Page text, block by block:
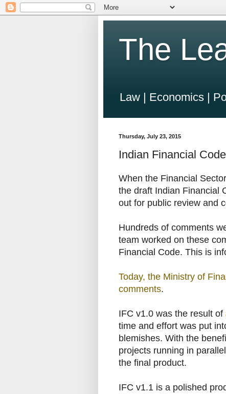
The
Law | Economics |
Thursday, July 23, 2015
Indian Financial
When the Financial
the draft Indian Financial
out for public review and
Hundreds of comments
team worked on these
Financial Code. This is
Today, the Ministry of
comments.
IFC v1.0 was the result of
time and effort was put
blemishes. With the
projects running in
the final product.
IFC v1.1 is a polished